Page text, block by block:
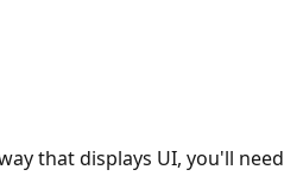
that displays UI, you'll need